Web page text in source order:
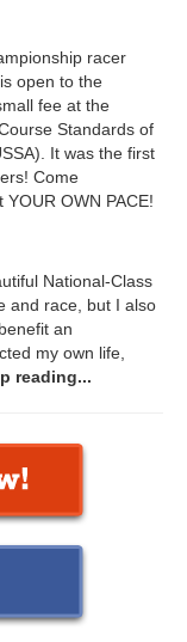
racer
open to the
fee at the
Standards of
It was the first
Come
OWN PACE!
National-Class
and race, but I also
an
my own life,
reading...